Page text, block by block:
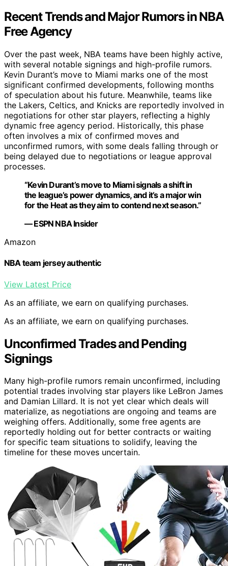
Recent Trends and Major Rumors in NBA
Free Agency
Over the past week, NBA teams have been highly active,
with several notable signings and high-profile rumors.
Kevin Durant’s move to Miami marks one of the most
significant confirmed developments, following months
of speculation about his future. Meanwhile, teams like
the Lakers, Celtics, and Knicks are reportedly involved in
negotiations for other star players, reflecting a highly
dynamic free agency period. Historically, this phase
often involves a mix of confirmed moves and
unconfirmed rumors, with some deals falling through or
being delayed due to negotiations or league approval
processes.
“Kevin Durant’s move to Miami signals a shift in
the league’s power dynamics, and it’s a major win
for the Heat as they aim to contend next season.”
— ESPN NBA Insider
Amazon
NBA team jersey authentic
View Latest Price
As an affiliate, we earn on qualifying purchases.
As an affiliate, we earn on qualifying purchases.
Unconfirmed Trades and Pending
Signings
Many high-profile rumors remain unconfirmed, including
potential trades involving star players like LeBron James
and Damian Lillard. It is not yet clear which deals will
materialize, as negotiations are ongoing and teams are
weighing offers. Additionally, some free agents are
reportedly holding out for better contracts or waiting
for specific team situations to solidify, leaving the
timeline for these moves uncertain.